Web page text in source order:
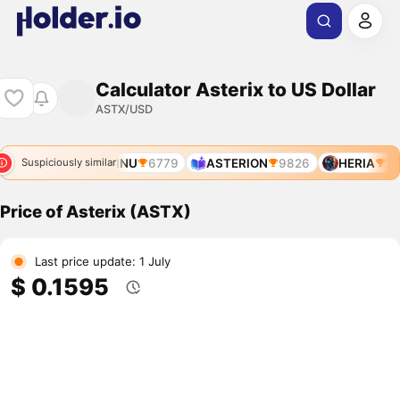
Calculator Asterix to US Dollar
ASTX/USD
Suspiciously similar
2423 ASTERINU 6779 ASTERION 9826 HERIA
Price of Asterix (ASTX)
Last price update: 1 July
$ 0.1595